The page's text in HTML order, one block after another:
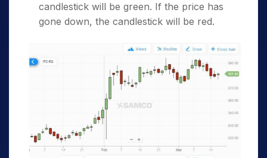
candlestick will be green. If the price has
gone down, the candlestick will be red.